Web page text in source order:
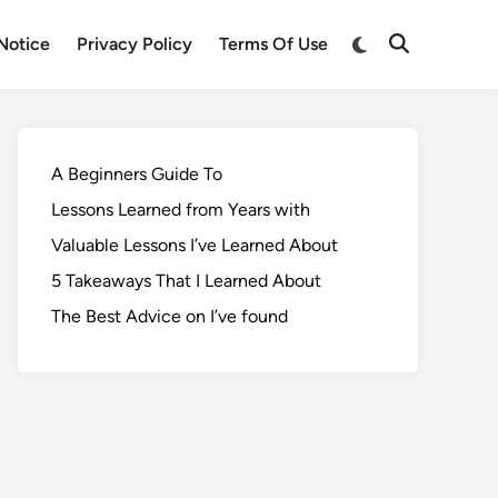
Privacy Policy Terms Of Use
A Beginners Guide To
Lessons Learned from Years with
Valuable Lessons I’ve Learned About
5 Takeaways That I Learned About
The Best Advice on I’ve found